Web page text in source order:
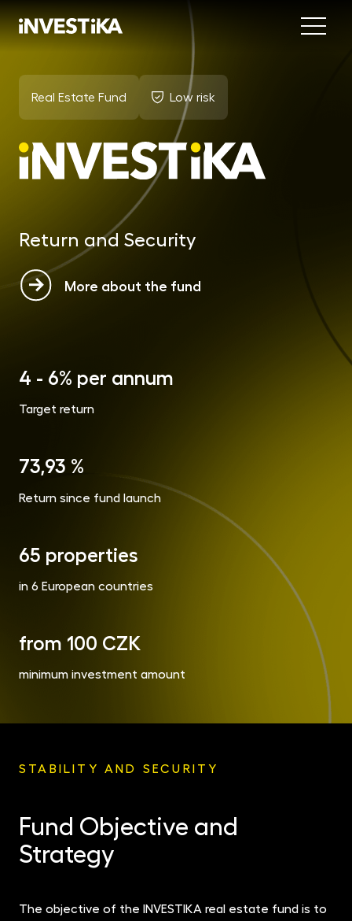
Menu
Real Estate Fund Low risk
Return and Security
More about the fund
4 - 6% per annum
Target return
73,93 %
Return since fund launch
65 properties
in 6 European countries
from 100 CZK
minimum investment amount
STABILITY AND SECURITY
Fund Objective and
Strategy
The objective of the INVESTIKA real estate fund is to